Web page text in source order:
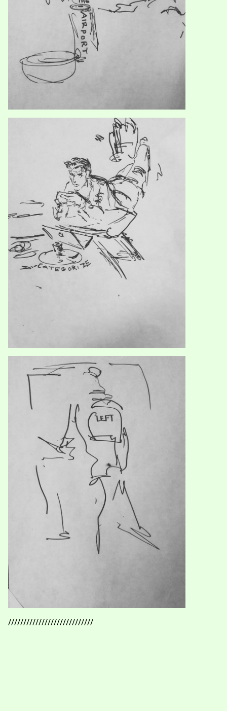
////////////////////////////